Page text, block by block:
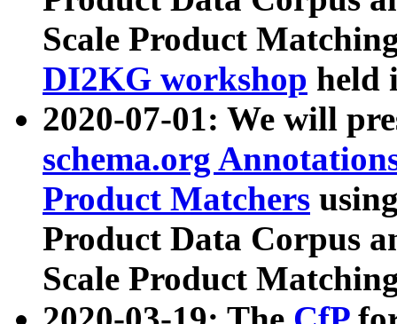
Scale Product
DI2KG workshop held
2020-07-01: We will
schema.org
Product Matchers
Product Data Corpus
Scale Product